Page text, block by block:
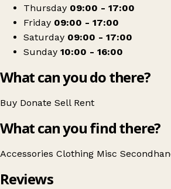
Thursday 09:00 - 17:00
Friday 09:00 - 17:00
Saturday 09:00 - 17:00
Sunday 10:00 - 16:00
What can you do there?
Buy Donate Sell Rent
What can you find there?
Accessories Clothing Misc
Reviews